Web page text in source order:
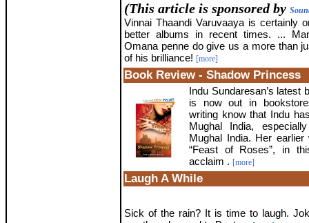
(This article is sponsored by
Vinnai Thaandi Varuvaaya is certainly
better albums in recent times. ...
Omana penne do give us a more than
of his brilliance! [more]
Book Review - Shadow Princess
Indu Sundaresan’s latest
is now out in
writing know that Indu
Mughal India,
Mughal India. Her earlier
“Feast of Roses”, in
acclaim . [more]
Laugh A While
Sick of the rain? It is time to laugh.